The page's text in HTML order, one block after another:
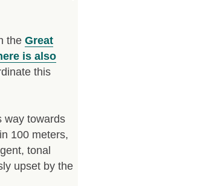
the Great
is also
this
way towards
100 meters,
tonal
upset by the